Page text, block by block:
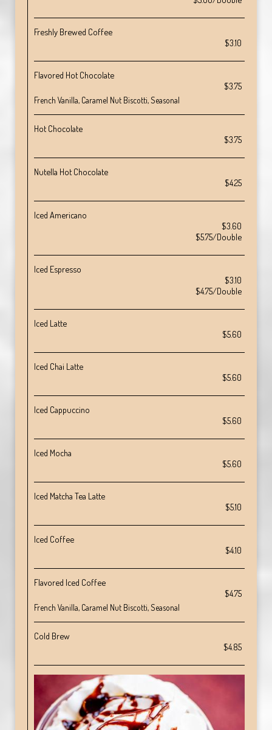
Freshly Brewed Coffee
$3.10
Flavored Hot Chocolate
$3.75
French Vanilla, Caramel Nut Biscotti, Seasonal
Hot Chocolate
$3.75
Nutella Hot Chocolate
$4.25
Iced Americano
$3.60
$5.75/Double
Iced Espresso
$3.10
$4.75/Double
Iced Latte
$5.60
Iced Chai Latte
$5.60
Iced Cappuccino
$5.60
Iced Mocha
$5.60
Iced Matcha Tea Latte
$5.10
Iced Coffee
$4.10
Flavored Iced Coffee
$4.75
French Vanilla, Caramel Nut Biscotti, Seasonal
Cold Brew
$4.85